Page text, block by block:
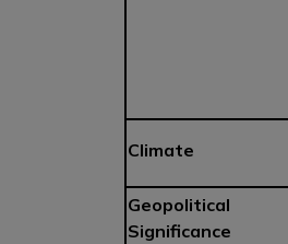
Climate
Geopolitical
Significance